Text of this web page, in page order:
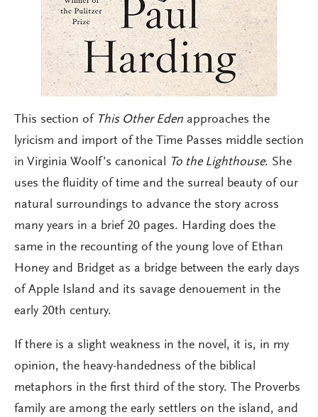
This section of This Other Eden approaches the
lyricism and import of the Time Passes middle section
in Virginia Woolf’s canonical To the Lighthouse. She
uses the fluidity of time and the surreal beauty of our
natural surroundings to advance the story across
many years in a brief 20 pages. Harding does the
same in the recounting of the young love of Ethan
Honey and Bridget as a bridge between the early days
of Apple Island and its savage denouement in the
early 20th century.
If there is a slight weakness in the novel, it is, in my
opinion, the heavy-handedness of the biblical
metaphors in the first third of the story. The Proverbs
family are among the early settlers on the island, and